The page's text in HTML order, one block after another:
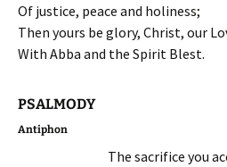
Of justice, peace and holiness;
Then yours be glory, Christ, our
With Abba and the Spirit Blest.
PSALMODY
Antiphon
The sacrifice you